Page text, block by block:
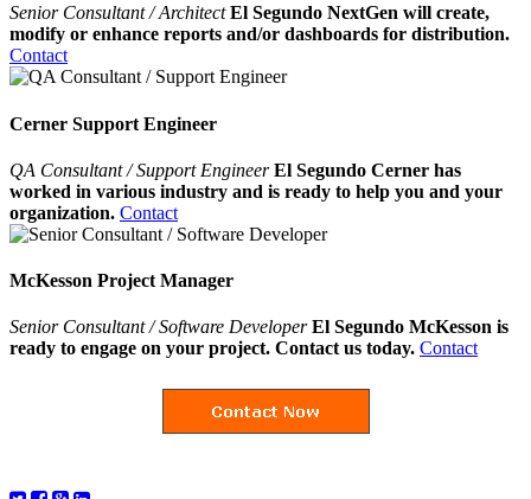
Senior Consultant / ArchitectEl Segundo NextGen will create,
modify or enhance reports and/or dashboards for distribution.
Contact
Cerner Support Engineer
QA Consultant / Support EngineerEl Segundo Cerner has
worked in various industry and is ready to help you and your
organization. Contact
McKesson Project Manager
Senior Consultant / Software Developer El Segundo McKesson is
ready to engage on your project. Contact us today. Contact